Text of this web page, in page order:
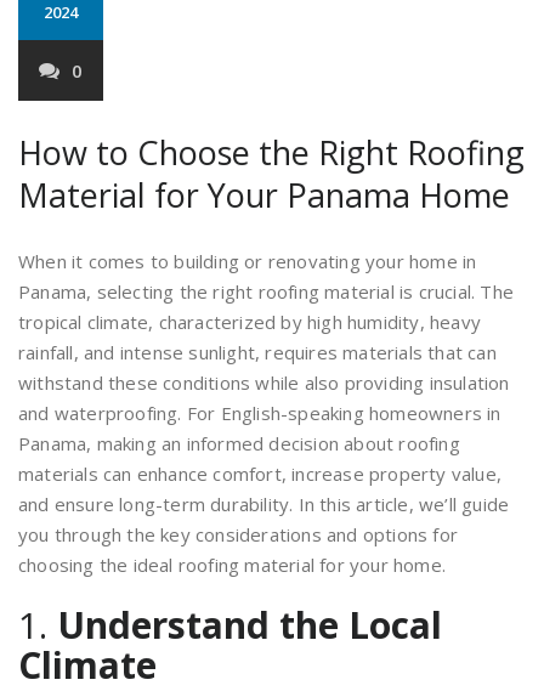
2024
0
How to Choose the Right Roofing
Material for Your Panama Home
When it comes to building or renovating your home in
Panama, selecting the right roofing material is crucial. The
tropical climate, characterized by high humidity, heavy
rainfall, and intense sunlight, requires materials that can
withstand these conditions while also providing insulation
and waterproofing. For English-speaking homeowners in
Panama, making an informed decision about roofing
materials can enhance comfort, increase property value,
and ensure long-term durability. In this article, we’ll guide
you through the key considerations and options for
choosing the ideal roofing material for your home.
1. Understand the Local
Climate